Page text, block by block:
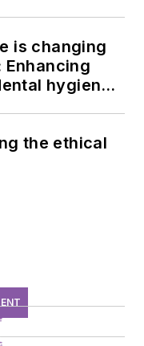
is changing
hygiene
the ethical